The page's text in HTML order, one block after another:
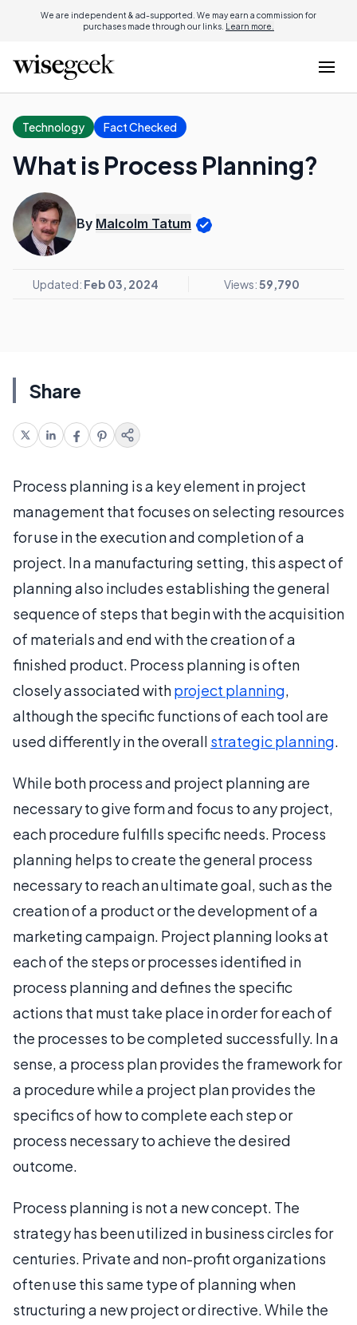
We are independent & ad-supported. We may earn a commission for
purchases made through our links. Learn more.
Technology Fact Checked
What is Process Planning?
By Malcolm Tatum
Updated: Feb 03, 2024 Views:59,790
Share
Process planning is a key element in project
management that focuses on selecting resources
for use in the execution and completion of a
project. In a manufacturing setting, this aspect of
planning also includes establishing the general
sequence of steps that begin with the acquisition
of materials and end with the creation of a
finished product. Process planning is often
closely associated withproject planning,
although the specific functions of each tool are
used differently in the overall strategic planning.
While both process and project planning are
necessary to give form and focus to any project,
each procedure fulfills specific needs. Process
planning helps to create the general process
necessary to reach an ultimate goal, such as the
creation of a product or the development of a
marketing campaign. Project planning looks at
each of the steps or processes identified in
process planning and defines the specific
actions that must take place in order for each of
the processes to be completed successfully. In a
sense, a process plan provides the framework for
a procedure while a project plan provides the
specifics of how to complete each step or
process necessary to achieve the desired
outcome.
Process planning is not a new concept. The
strategy has been utilized in business circles for
centuries. Private and non-profit organizations
often use this same type of planning when
structuring a new project or directive. While the